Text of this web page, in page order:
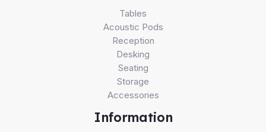
Tables
Acoustic Pods
Reception
Desking
Seating
Storage
Accessories
Information